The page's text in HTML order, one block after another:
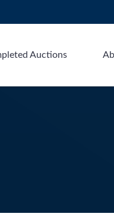
Auctions